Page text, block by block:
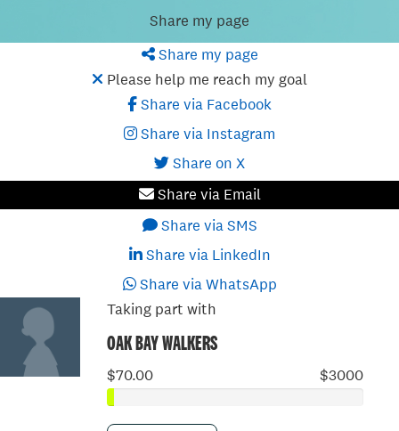
Share my page
Share my page
Please help me reach my goal
Share via Facebook
Share via Instagram
Share on X
Share via Email
Share via SMS
Share via LinkedIn
Share via WhatsApp
Taking part with
OAK BAY WALKERS
$70.00 $3000